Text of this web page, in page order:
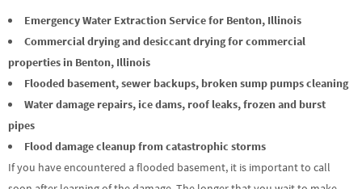
Emergency Water Extraction Service for Benton, Illinois
Commercial drying and desiccant drying for commercial
properties in Benton, Illinois
Flooded basement, sewer backups, broken sump pumps cleaning
Water damage repairs, ice dams, roof leaks, frozen and burst
pipes
Flood damage cleanup from catastrophic storms
If you have encountered a flooded basement, it is important to call